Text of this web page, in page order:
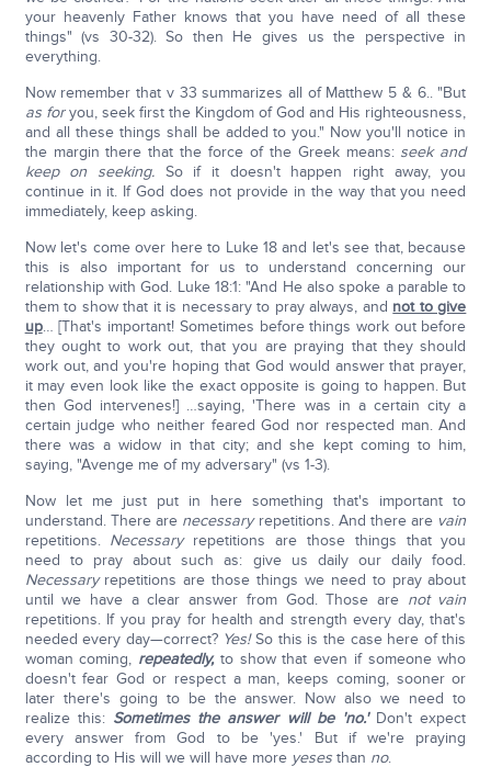
your heavenly Father knows that you have need of all these
things" (vs 30-32). So then He gives us the perspective in
everything.
Now remember that v 33 summarizes all of Matthew 5 & 6.. "But
as foryou, seek first the Kingdom of God and His righteousness,
and all these things shall be added to you." Now you'll notice in
the margin there that the force of the Greek means: seek and
keep on seeking.So if it doesn't happen right away, you
continue in it. If God does not provide in the way that you need
immediately, keep asking.
Now let's come over here to Luke 18 and let's see that, because
this is also important for us to understand concerning our
relationship with God. Luke 18:1: "And He also spoke a parable to
them to show that it is necessary to pray always, and not to give
up… [That's important! Sometimes before things work out before
they ought to work out, that you are praying that they should
work out, and you're hoping that God would answer that prayer,
it may even look like the exact opposite is going to happen. But
then God intervenes!] …saying, 'There was in a certain city a
certain judge who neither feared God nor respected man. And
there was a widow in that city; and she kept coming to him,
saying, "Avenge me of my adversary" (vs 1-3).
Now let me just put in here something that's important to
understand. There are necessaryrepetitions. And there are vain
repetitions. Necessaryrepetitions are those things that you
need to pray about such as: give us daily our daily food.
Necessaryrepetitions are those things we need to pray about
until we have a clear answer from God. Those are not vain
repetitions. If you pray for health and strength every day, that's
needed every day—correct? Yes!So this is the case here of this
woman coming, repeatedly, to show that even if someone who
doesn't fear God or respect a man, keeps coming, sooner or
later there's going to be the answer. Now also we need to
realize this: Sometimes the answer will be 'no.'Don't expect
every answer from God to be 'yes.' But if we're praying
according to His will we will have more yesesthan no.